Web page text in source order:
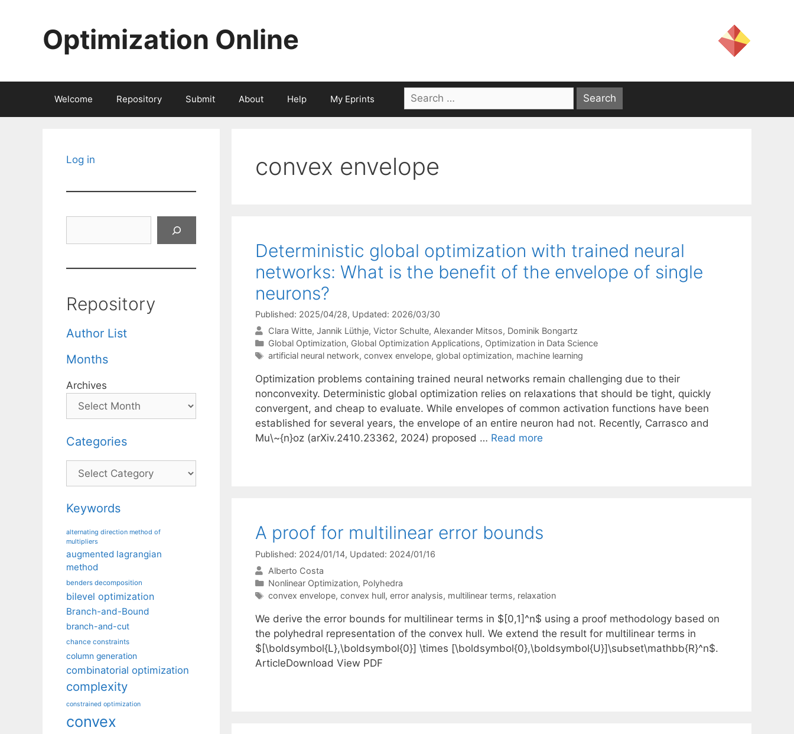
Optimization Online
Welcome Repository Submit About Help My Eprints
Search
for:
convex envelope
Deterministic global optimization with trained neural
networks: What is the benefit of the envelope of single
neurons?
Published: 2025/04/28, Updated: 2026/03/30
Clara Witte Jannik Lüthje Victor Schulte Alexander Mitsos Dominik Bongartz
Categories
Global Optimization, Global Optimization Applications, Optimization in Data Science
Tags
artificial neural network, convex envelope, global optimization, machine learning
Optimization problems containing trained neural networks remain challenging due to their
nonconvexity. Deterministic global optimization relies on relaxations that should be tight, quickly
convergent, and cheap to evaluate. While envelopes of common activation functions have been
established for several years, the envelope of an entire neuron had not. Recently, Carrasco and
Mu\~{n}oz (arXiv.2410.23362, 2024) proposed … Read more
A proof for multilinear error bounds
Published: 2024/01/14, Updated: 2024/01/16
Alberto Costa
Categories
Nonlinear Optimization, Polyhedra
Tags
convex envelope, convex hull, error analysis, multilinear terms, relaxation
We derive the error bounds for multilinear terms in $[0,1]^n$ using a proof methodology based on
the polyhedral representation of the convex hull. We extend the result for multilinear terms in
$[\boldsymbol{L},\boldsymbol{0}] \times [\boldsymbol{0},\boldsymbol{U}]\subset\mathbb{R}^n$.
ArticleDownload View PDF
Log in
Repository
Author List
Months
Archives
Categories
Categories
Keywords
alternating direction method of
multipliers
augmented lagrangian
method
benders decomposition
bilevel optimization
Branch-and-Bound
branch-and-cut
chance constraints
column generation
combinatorial optimization
complexity
constrained optimization
convex